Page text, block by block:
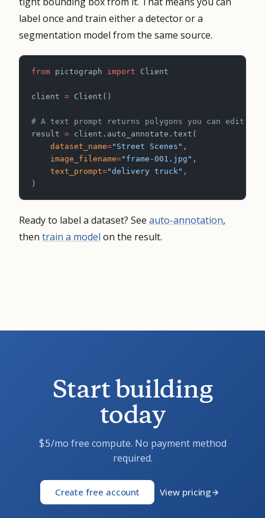
label once and train either a detector or a
segmentation model from the same source.
from pictograph import Client
client = Client()
# A text prompt returns polygons you can edit or
result = client.auto_annotate.text(
    dataset_name
="Street Scenes" ,
    image_filename
="frame-001.jpg" ,
    text_prompt
="delivery truck" ,
)
Ready to label a dataset? See auto-annotation,
then train a model on the result.
Start building
today
$5/mo free compute. No payment method
required.
Create free account View pricing